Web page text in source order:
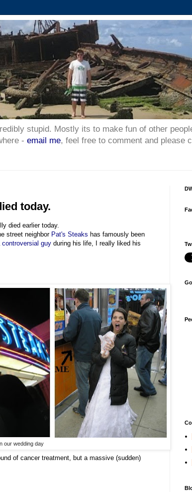
stupid. Mostly its to make fun of other
- email me, feel free to comment and please
today.
died earlier today.
street neighbor Pat's Steaks has famously been
controversial guy during his life, I really liked his
our wedding day
of cancer treatment, but a massive (sudden)